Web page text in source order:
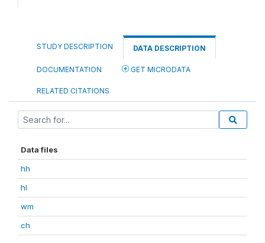
STUDY DESCRIPTION DATA DESCRIPTION
DOCUMENTATION GET MICRODATA
RELATED CITATIONS
Data files
hh
hl
wm
ch